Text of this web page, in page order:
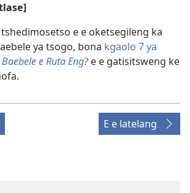
e e oketsegileng ka
ya tsogo, bona kgaolo 7 ya
e Ruta Eng?e e gatisitsweng ke
E e latelang